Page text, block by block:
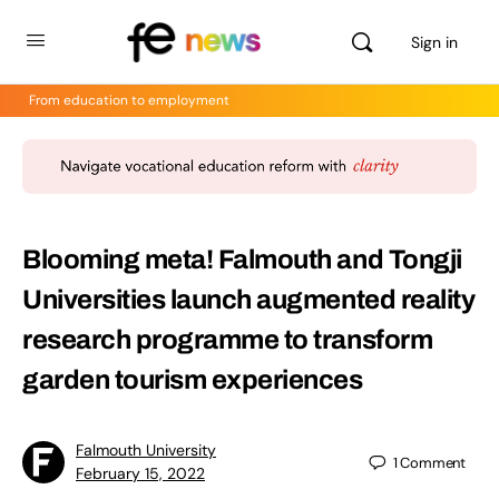
Sign in
From education to employment
Blooming meta! Falmouth and Tongji
Universities launch augmented reality
research programme to transform
garden tourism experiences
Falmouth University
February 15, 2022
1Comment